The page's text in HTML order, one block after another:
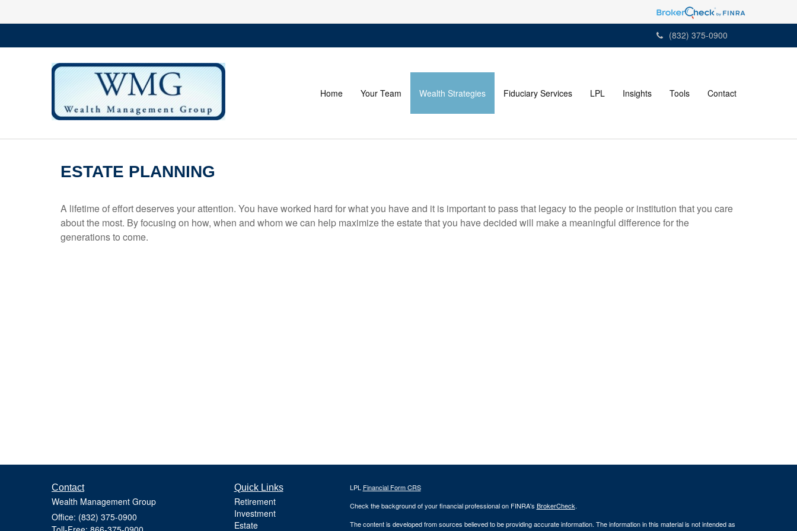
(832) 375-0900
Home Your Team Wealth Strategies Fiduciary Services LPL Insights Tools Contact
ESTATE PLANNING
A lifetime of effort deserves your attention. You have worked hard for what you have and it is important to pass that legacy to the people or institution that you care
about the most. By focusing on how, when and whom we can help maximize the estate that you have decided will make a meaningful difference for the
generations to come.
Contact
Wealth Management Group
Office: (832) 375-0900
Quick Links
Retirement
Investment
Estate
LPL Financial Form CRS
Check the background of your financial professional on FINRA's BrokerCheck.
The content is developed from sources believed to be providing accurate information. The information in this material is not intended as